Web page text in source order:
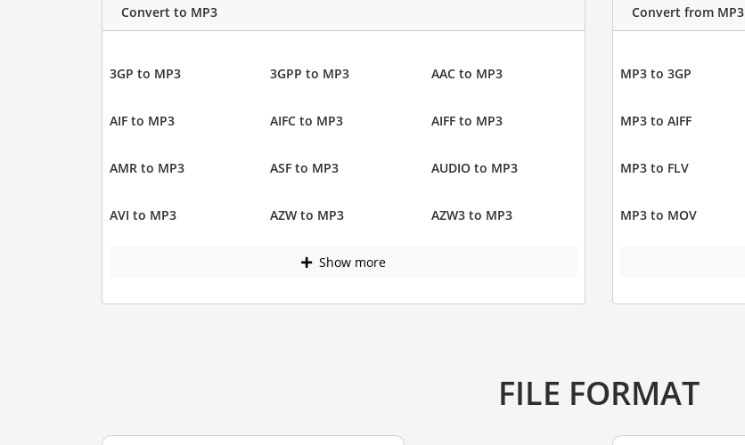
Convert to MP3
3GP to MP3 3GPP to MP3 AAC to MP3
AIF to MP3 AIFC to MP3 AIFF to MP3
AMR to MP3 ASF to MP3 AUDIO to MP3
AVI to MP3 AZW to MP3 AZW3 to MP3
Show more
Convert from MP3
MP3 to 3GP
MP3 to AIFF
MP3 to FLV
MP3 to MOV
FILE FORMAT